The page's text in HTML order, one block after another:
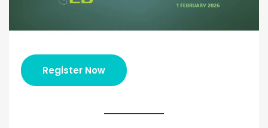
Register Now